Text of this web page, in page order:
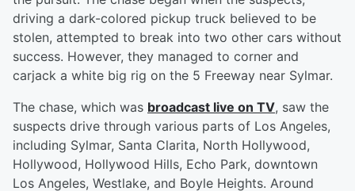
driving a dark-colored pickup truck believed to be
stolen, attempted to break into two other cars without
success. However, they managed to corner and
carjack a white big rig on the 5 Freeway near Sylmar.
The chase, which was broadcast live on TV, saw the
suspects drive through various parts of Los Angeles,
including Sylmar, Santa Clarita, North Hollywood,
Hollywood, Hollywood Hills, Echo Park, downtown
Los Angeles, Westlake, and Boyle Heights. Around